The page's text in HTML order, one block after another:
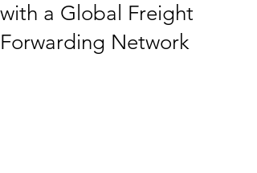
with a Global Freight
Forwarding Network